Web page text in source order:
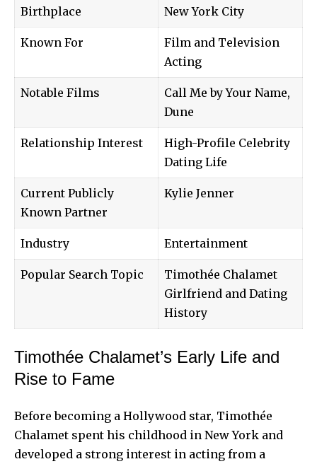
Birthplace New York City
Known For
Film and Television
Acting
Notable Films
Call Me by Your Name,
Dune
Relationship Interest
High-Profile Celebrity
Dating Life
Current Publicly
Known Partner
Kylie Jenner
Industry Entertainment
Popular Search Topic
Timothée Chalamet
Girlfriend and Dating
History
Timothée Chalamet’s Early Life and
Rise to Fame
Before becoming a Hollywood star, Timothée
Chalamet spent his childhood in New York and
developed a strong interest in acting from a